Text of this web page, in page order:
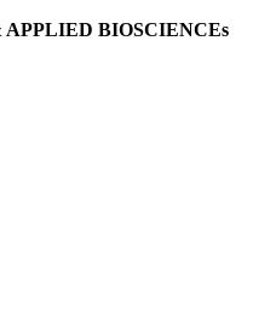
BIOSCIENCEs